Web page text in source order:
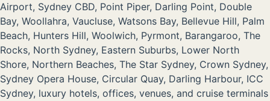
Airport, Sydney CBD, Point Piper, Darling Point, Double
Bay, Woollahra, Vaucluse, Watsons Bay, Bellevue Hill, Palm
Beach, Hunters Hill, Woolwich, Pyrmont, Barangaroo, The
Rocks, North Sydney, Eastern Suburbs, Lower North
Shore, Northern Beaches, The Star Sydney, Crown Sydney,
Sydney Opera House, Circular Quay, Darling Harbour, ICC
Sydney, luxury hotels, offices, venues, and cruise terminals